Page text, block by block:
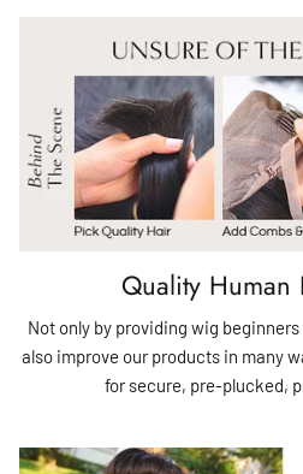
Quality
Not only by providing wig
also improve our products in many
for secure, pre-plucked,